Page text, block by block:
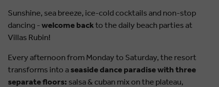
Sunshine, sea breeze, ice-cold cocktails and non-stop
dancing - welcome backto the daily beach parties at
Villas Rubin!
Every afternoon from Monday to Saturday, the resort
transforms into a seaside dance paradise with three
separate floors: salsa & cuban mix on the plateau,